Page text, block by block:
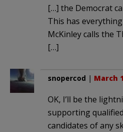
[…] the Democrat
This has
McKinley calls the
[…]
snopercod | March
OK, I’ll be the
supporting
candidates of any